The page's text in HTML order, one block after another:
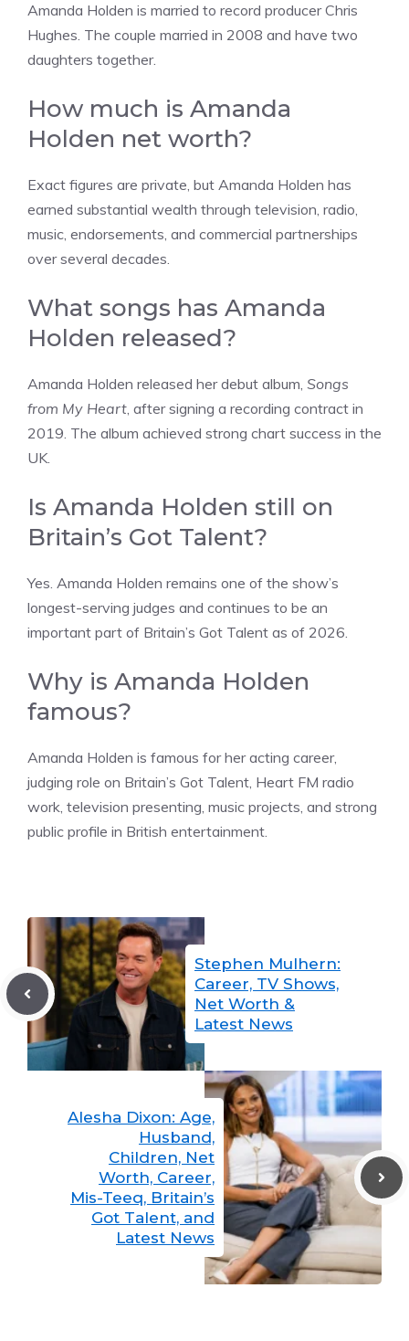
Amanda Holden is married to record producer Chris
Hughes. The couple married in 2008 and have two
daughters together.
How much is Amanda
Holden net worth?
Exact figures are private, but Amanda Holden has
earned substantial wealth through television, radio,
music, endorsements, and commercial partnerships
over several decades.
What songs has Amanda
Holden released?
Amanda Holden released her debut album, Songs
from My Heart, after signing a recording contract in
2019. The album achieved strong chart success in the
UK.
Is Amanda Holden still on
Britain’s Got Talent?
Yes. Amanda Holden remains one of the show’s
longest-serving judges and continues to be an
important part of Britain’s Got Talent as of 2026.
Why is Amanda Holden
famous?
Amanda Holden is famous for her acting career,
judging role on Britain’s Got Talent, Heart FM radio
work, television presenting, music projects, and strong
public profile in British entertainment.
Stephen Mulhern:
Career, TV Shows,
Net Worth &
Latest News
Alesha Dixon: Age,
Husband,
Children, Net
Worth, Career,
Mis-Teeq, Britain’s
Got Talent, and
Latest News